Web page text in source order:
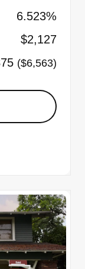
6.523%
$2,127
($6,563)